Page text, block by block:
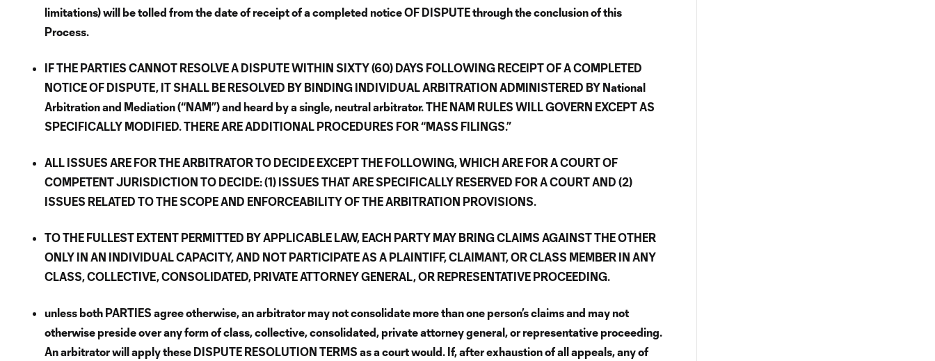
limitations) will be tolled from the date of receipt of a completed notice OF DISPUTE through the conclusion of this
Process.
IF THE PARTIES CANNOT RESOLVE A DISPUTE WITHIN SIXTY (60) DAYS FOLLOWING RECEIPT OF A COMPLETED
NOTICE OF DISPUTE, IT SHALL BE RESOLVED BY BINDING INDIVIDUAL ARBITRATION ADMINISTERED BY National
Arbitration and Mediation (“NAM”) and heard by a single, neutral arbitrator. THE NAM RULES WILL GOVERN EXCEPT AS
SPECIFICALLY MODIFIED. THERE ARE ADDITIONAL PROCEDURES FOR “MASS FILINGS.”
ALL ISSUES ARE FOR THE ARBITRATOR TO DECIDE EXCEPT THE FOLLOWING, WHICH ARE FOR A COURT OF
COMPETENT JURISDICTION TO DECIDE: (1) ISSUES THAT ARE SPECIFICALLY RESERVED FOR A COURT AND (2)
ISSUES RELATED TO THE SCOPE AND ENFORCEABILITY OF THE ARBITRATION PROVISIONS.
TO THE FULLEST EXTENT PERMITTED BY APPLICABLE LAW, EACH PARTY MAY BRING CLAIMS AGAINST THE OTHER
ONLY IN AN INDIVIDUAL CAPACITY, AND NOT PARTICIPATE AS A PLAINTIFF, CLAIMANT, OR CLASS MEMBER IN ANY
CLASS, COLLECTIVE, CONSOLIDATED, PRIVATE ATTORNEY GENERAL, OR REPRESENTATIVE PROCEEDING.
unless both PARTIES agree otherwise, an arbitrator may not consolidate more than one person’s claims and may not
otherwise preside over any form of class, collective, consolidated, private attorney general, or representative proceeding.
An arbitrator will apply these DISPUTE RESOLUTION TERMS as a court would. If, after exhaustion of all appeals, any of